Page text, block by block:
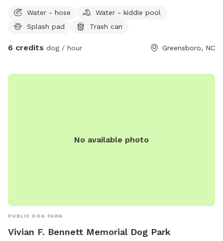
fenced area.
Water - hose
Water - kiddie pool
Splash pad
Trash can
6 credits dog / hour Greensboro, NC
No available photo
PUBLIC DOG PARK
Vivian F. Bennett Memorial Dog Park